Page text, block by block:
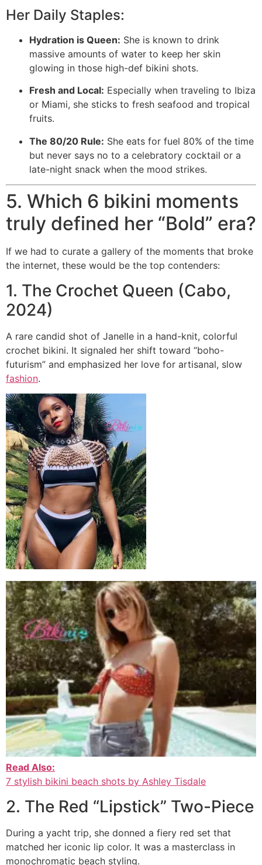
Her Daily Staples:
Hydration is Queen: She is known to drink
massive amounts of water to keep her skin
glowing in those high-def bikini shots.
Fresh and Local: Especially when traveling to Ibiza
or Miami, she sticks to fresh seafood and tropical
fruits.
The 80/20 Rule: She eats for fuel 80% of the time
but never says no to a celebratory cocktail or a
late-night snack when the mood strikes.
5. Which 6 bikini moments
truly defined her “Bold” era?
If we had to curate a gallery of the moments that broke
the internet, these would be the top contenders:
1. The Crochet Queen (Cabo,
2024)
A rare candid shot of Janelle in a hand-knit, colorful
crochet bikini. It signaled her shift toward “boho-
futurism” and emphasized her love for artisanal, slow
fashion.
Read Also:
7 stylish bikini beach shots by Ashley Tisdale
2. The Red “Lipstick” Two-Piece
During a yacht trip, she donned a fiery red set that
matched her iconic lip color. It was a masterclass in
monochromatic beach styling.